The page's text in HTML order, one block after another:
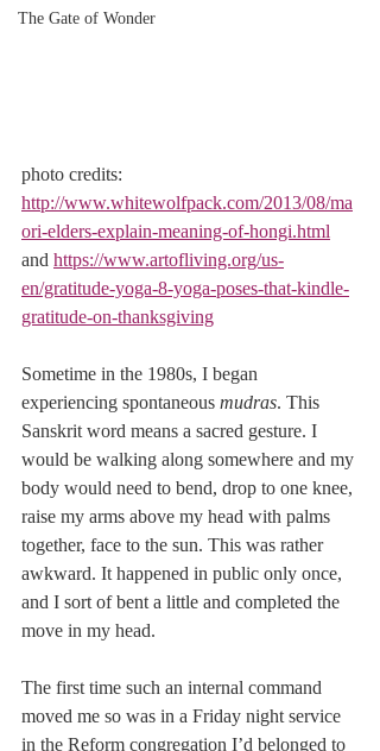
The Gate of Wonder
photo credits:
http://www.whitewolfpack.com/2013/08/ma
ori-elders-explain-meaning-of-hongi.html
and https://www.artofliving.org/us-
en/gratitude-yoga-8-yoga-poses-that-kindle-
gratitude-on-thanksgiving
Sometime in the 1980s, I began
experiencing spontaneous mudras. This
Sanskrit word means a sacred gesture. I
would be walking along somewhere and my
body would need to bend, drop to one knee,
raise my arms above my head with palms
together, face to the sun. This was rather
awkward. It happened in public only once,
and I sort of bent a little and completed the
move in my head.
The first time such an internal command
moved me so was in a Friday night service
in the Reform congregation I’d belonged to